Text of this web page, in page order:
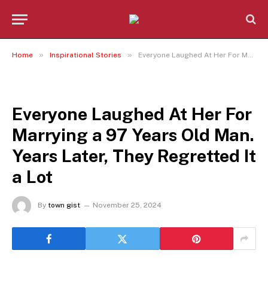
Home » Inspirational Stories » Everyone Laughed At Her For Marrying a 97 Years Old Man. Years Later, They Regretted It a Lot
Everyone Laughed At Her For
Marrying a 97 Years Old Man.
Years Later, They Regretted It
a Lot
By town gist November 25, 2024